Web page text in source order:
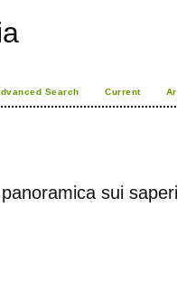
Search Current
sui